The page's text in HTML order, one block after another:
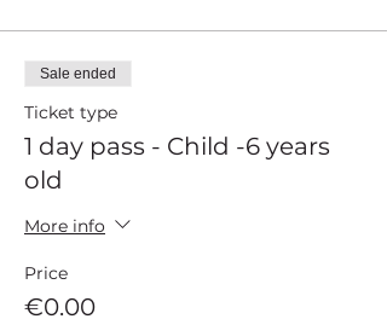
Sale ended
Ticket type
1 day pass - Child -6 years
old
More info
Price
€0.00